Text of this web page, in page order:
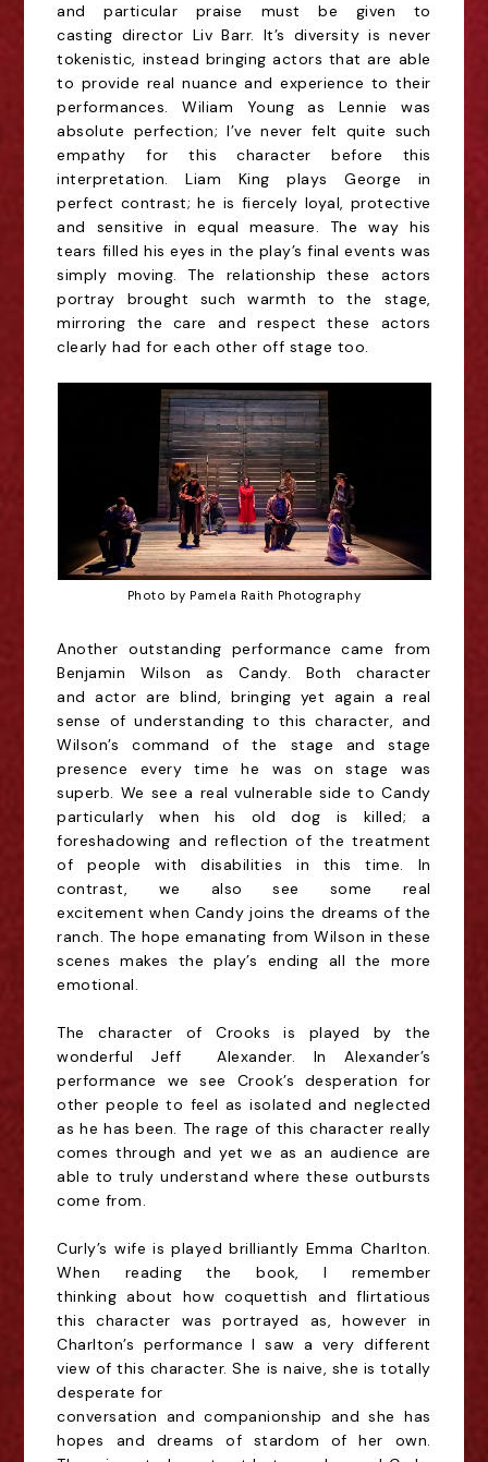
and particular praise must be given to
casting director Liv Barr. It’s diversity is never
tokenistic, instead bringing actors that are able
to provide real nuance and experience to their
performances. Wiliam Young as Lennie was
absolute perfection; I’ve never felt quite such
empathy for this character before this
interpretation. Liam King plays George in
perfect contrast; he is fiercely loyal, protective
and sensitive in equalmeasure. The way his
tears filled his eyes in the play’s final events was
simply moving. The relationship these actors
portray brought such warmth to the stage,
mirroring the care andrespect these actors
clearly had for each other off stage too.
Photo by Pamela Raith Photography
Another outstanding performance came from
Benjamin Wilson as Candy. Both character
andactor are blind, bringing yet again a real
sense of understanding to this character, and
Wilson’scommand of the stage and stage
presence every time he was on stage was
superb. We see a realvulnerable side to Candy
particularly when his old dog is killed; a
foreshadowing and reflection of the treatment
of people with disabilities in this time. In
contrast, we also see some real
excitementwhen Candy joins the dreams of the
ranch. The hope emanating from Wilson in these
scenesmakes the play’s ending all the more
emotional.
The character of Crooks is played by the
wonderful Jeff Alexander. In Alexander’s
performance wesee Crook’s desperation for
other people to feel as isolated and neglected
as he has been. The rage of this character really
comes through and yet we as an audience are
able to truly understand where these outbursts
come from.
Curly’s wife is played brilliantly Emma Charlton.
When reading the book, I remember
thinkingabout how coquettish and flirtatious
this character was portrayed as, however in
Charlton’s performance I saw a very different
view of this character. She is naive, she is totally
desperate for
conversation and companionship and she has
hopes and dreams of stardom of her own.